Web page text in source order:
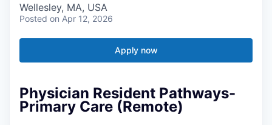
Wellesley, MA, USA
Posted on Apr 12, 2026
Apply now
Physician Resident Pathways-
Primary Care (Remote)